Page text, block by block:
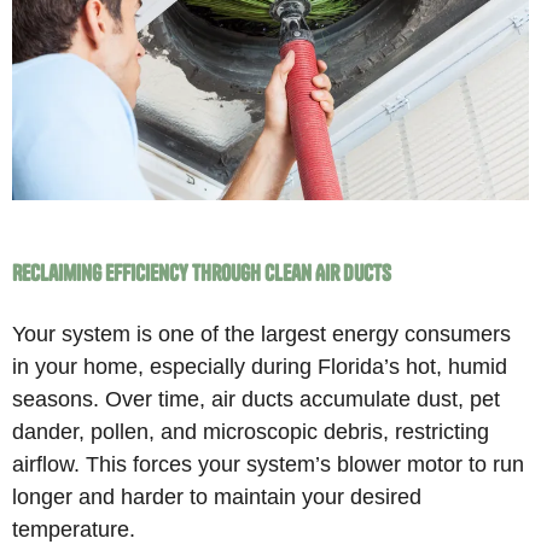
Reclaiming Efficiency Through Clean Air Ducts
Your system is one of the largest energy consumers
in your home, especially during Florida’s hot, humid
seasons. Over time, air ducts accumulate dust, pet
dander, pollen, and microscopic debris, restricting
airflow. This forces your system’s blower motor to run
longer and harder to maintain your desired
temperature.